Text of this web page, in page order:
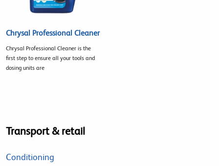
Chrysal Professional Cleaner
Chrysal Professional Cleaner is the
first step to ensure all your tools and
dosing units are
Transport & retail
Conditioning